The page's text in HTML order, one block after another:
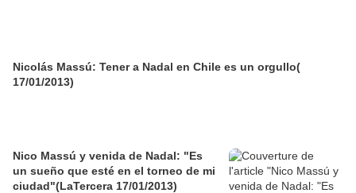
Nicolás Massú: Tener a Nadal en Chile es un orgullo(
17/01/2013)
Nico Massú y venida de Nadal: "Es
un sueño que esté en el torneo de mi
ciudad"(LaTercera 17/01/2013)